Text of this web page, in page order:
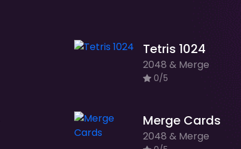
Tetris 1024
2048 & Merge
0/5
Merge Cards
2048 & Merge